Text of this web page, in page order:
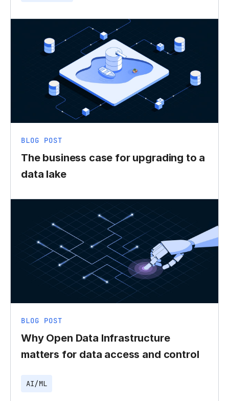
BLOG POST
The business case for upgrading to a
data lake
BLOG POST
Why Open Data Infrastructure
matters for data access and control
AI/ML